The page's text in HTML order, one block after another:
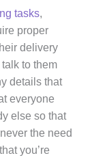
tasks,
proper
delivery
to them
details that
everyone
else so that
the need
you’re